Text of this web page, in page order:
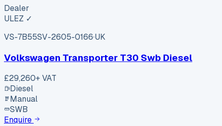
Dealer
ULEZ ✓
VS-7B55SV-2605-0166·UK
Volkswagen Transporter T30 Swb Diesel
£29,260+ VAT
Diesel
Manual
SWB
Enquire